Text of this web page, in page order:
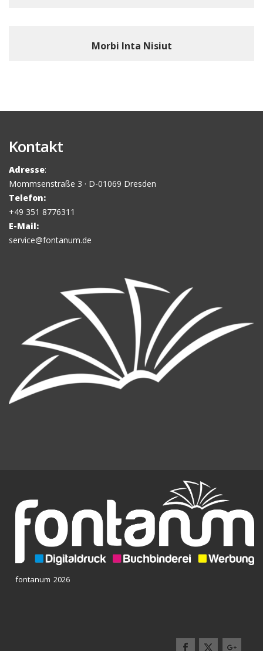
Morbi Inta Nisiut
Kontakt
Adresse:
Mommsenstraße 3 · D-01069 Dresden
Telefon:
+49 351 8776311
E-Mail:
service@fontanum.de
fontanum 2026